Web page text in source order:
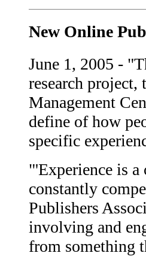
New Online
June 1, 2005 -
research
Management
define of how
specific
"'Experience is
constantly
Publishers
involving and
from something